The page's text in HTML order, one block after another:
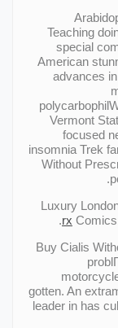
Teaching
special
American
advances
Vermont
focused
insomnia Trek
Without
Luxury
rx
Buy Cialis
gotten. An
leader in has